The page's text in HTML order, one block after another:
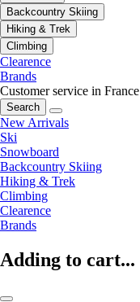
Backcountry Skiing
Hiking & Trek
Climbing
Clearence
Brands
Customer service in France
Search
New Arrivals
Ski
Snowboard
Backcountry Skiing
Hiking & Trek
Climbing
Clearence
Brands
Adding to cart...